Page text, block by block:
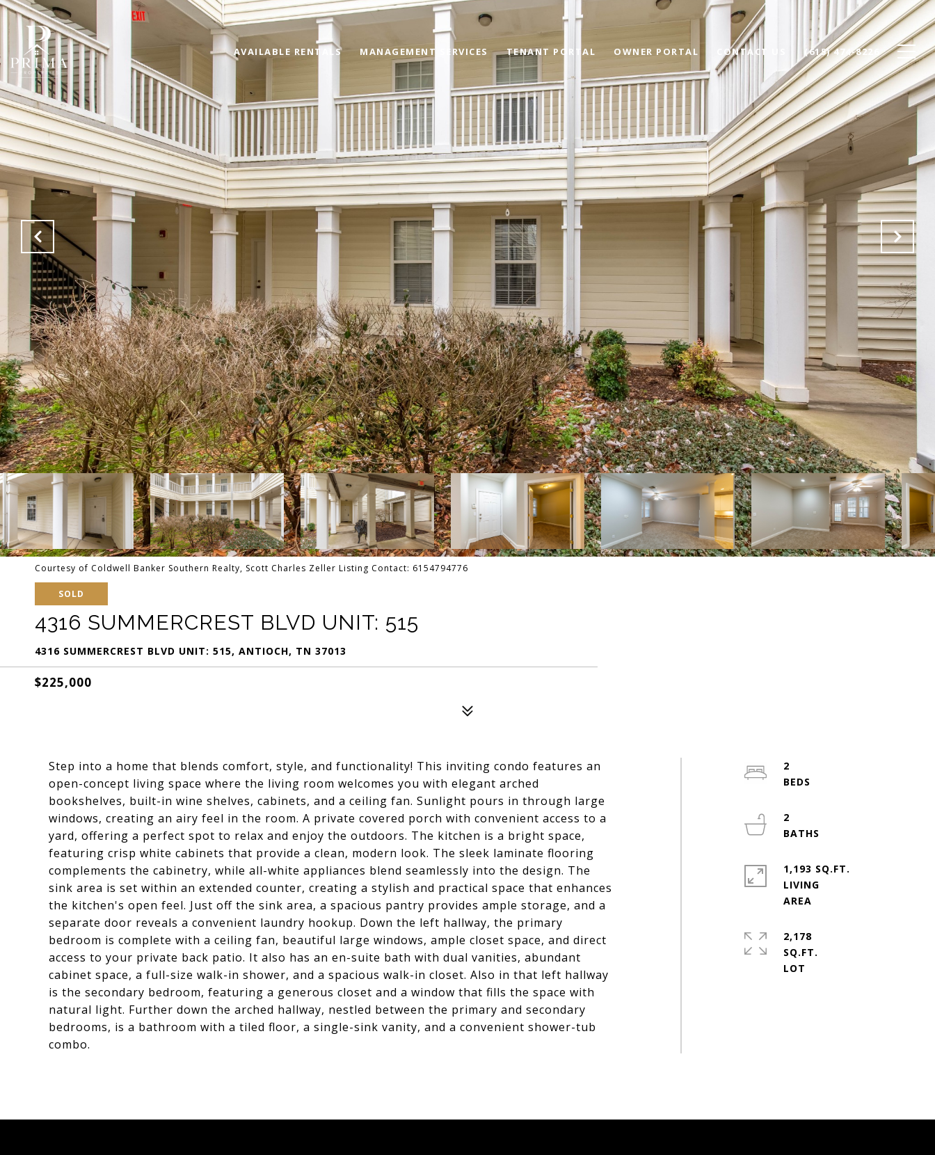
AVAILABLE RENTALS MANAGEMENT SERVICES TENANT PORTAL OWNER PORTAL CONTACT US (615) 474-8226
Courtesy of Coldwell Banker Southern Realty, Scott Charles Zeller Listing Contact: 6154794776
SOLD
4316 SUMMERCREST BLVD UNIT: 515
4316 SUMMERCREST BLVD UNIT: 515, ANTIOCH, TN 37013
$225,000
Step into a home that blends comfort, style, and functionality! This inviting condo features an
open-concept living space where the living room welcomes you with elegant arched
bookshelves, built-in wine shelves, cabinets, and a ceiling fan. Sunlight pours in through large
windows, creating an airy feel in the room. A private covered porch with convenient access to a
yard, offering a perfect spot to relax and enjoy the outdoors. The kitchen is a bright space,
featuring crisp white cabinets that provide a clean, modern look. The sleek laminate flooring
complements the cabinetry, while all-white appliances blend seamlessly into the design. The
sink area is set within an extended counter, creating a stylish and practical space that enhances
the kitchen's open feel. Just off the sink area, a spacious pantry provides ample storage, and a
separate door reveals a convenient laundry hookup. Down the left hallway, the primary
bedroom is complete with a ceiling fan, beautiful large windows, ample closet space, and direct
access to your private back patio. It also has an en-suite bath with dual vanities, abundant
cabinet space, a full-size walk-in shower, and a spacious walk-in closet. Also in that left hallway
is the secondary bedroom, featuring a generous closet and a window that fills the space with
natural light. Further down the arched hallway, nestled between the primary and secondary
bedrooms, is a bathroom with a tiled floor, a single-sink vanity, and a convenient shower-tub
combo.
2
2
1,193 SQ.FT.
LIVING
2,178
SQ.FT.